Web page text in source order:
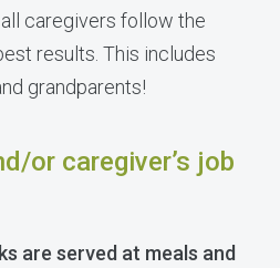
caregivers follow the
results. This includes
grandparents!
or caregiver’s job
are served at meals and